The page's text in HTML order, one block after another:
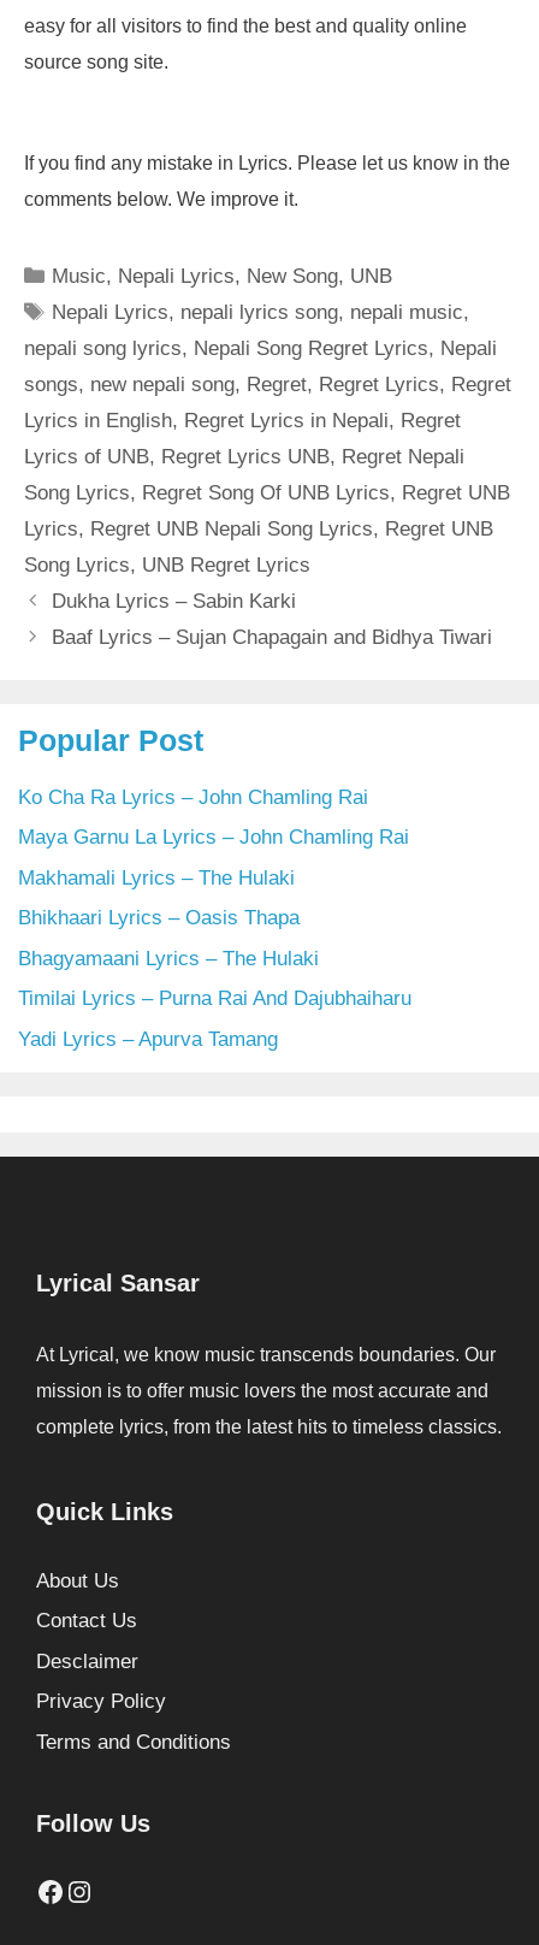
easy for all visitors to find the best and quality online
source song site.
If you find any mistake in Lyrics. Please let us know in the
comments below. We improve it.
Categories
Music, Nepali Lyrics, New Song, UNB
Tags
Nepali Lyrics, nepali lyrics song, nepali music,
nepali song lyrics, Nepali Song Regret Lyrics, Nepali
songs, new nepali song, Regret, Regret Lyrics, Regret
Lyrics in English, Regret Lyrics in Nepali, Regret
Lyrics of UNB, Regret Lyrics UNB, Regret Nepali
Song Lyrics, Regret Song Of UNB Lyrics, Regret UNB
Lyrics, Regret UNB Nepali Song Lyrics, Regret UNB
Song Lyrics, UNB Regret Lyrics
Dukha Lyrics – Sabin Karki
Baaf Lyrics – Sujan Chapagain and Bidhya Tiwari
Popular Post
Ko Cha Ra Lyrics – John Chamling Rai
Maya Garnu La Lyrics – John Chamling Rai
Makhamali Lyrics – The Hulaki
Bhikhaari Lyrics – Oasis Thapa
Bhagyamaani Lyrics – The Hulaki
Timilai Lyrics – Purna Rai And Dajubhaiharu
Yadi Lyrics – Apurva Tamang
Lyrical Sansar
At Lyrical, we know music transcends boundaries. Our
mission is to offer music lovers the most accurate and
complete lyrics, from the latest hits to timeless classics.
Quick Links
About Us
Contact Us
Desclaimer
Privacy Policy
Terms and Conditions
Follow Us
Facebook
Instagram